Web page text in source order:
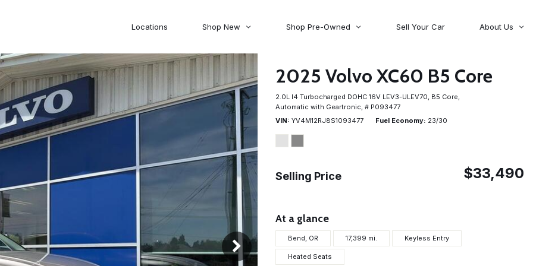
Locations Shop New
[27]
Jeep
[308]
Mitsubishi
[46]
[122]
Ram
[381]
Subaru
[5]
Shop Pre-Owned Sell Your Car
About Us
Contact Us
Careers
2025 Volvo XC60 B5 Core
2.0L I4 Turbocharged DOHC 16V LEV3-ULEV70, B5 Core,
Automatic with Geartronic, # P093477
VIN YV4M12RJ8S1093477 Fuel Economy 23/30
Selling Price $33,490
At a glance
Bend, OR 17,399 mi. Keyless Entry
Heated Seats